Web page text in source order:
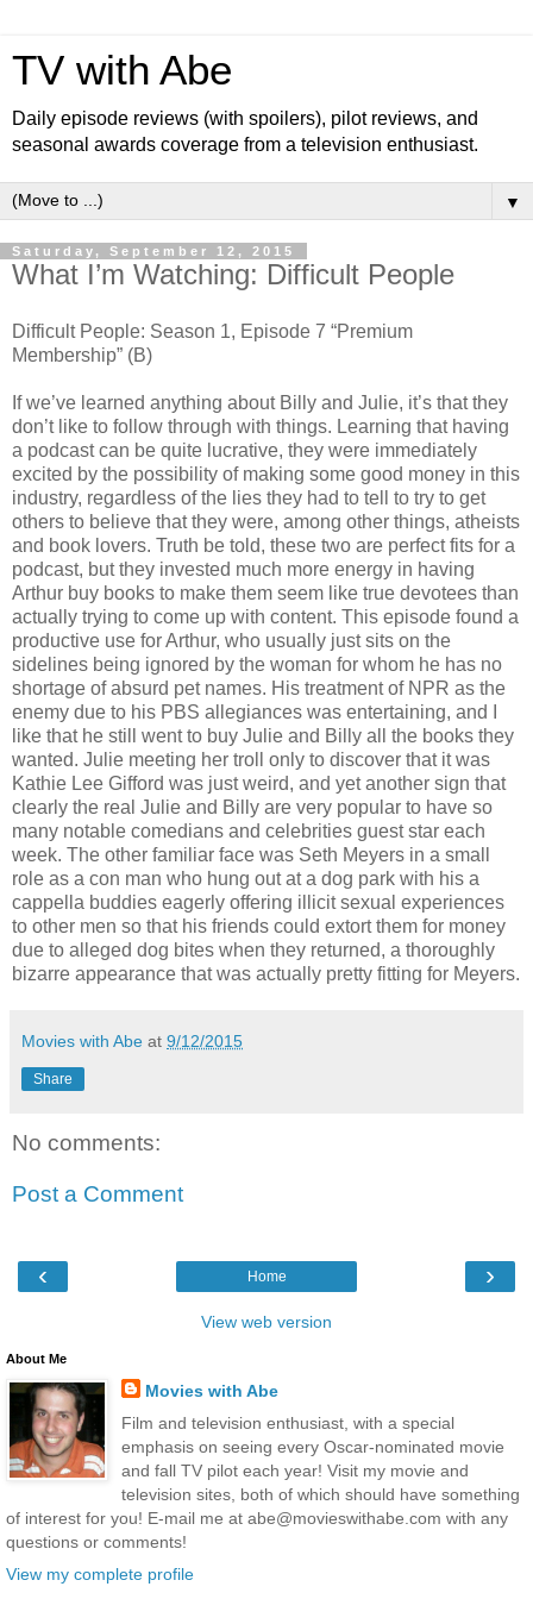
TV with Abe
Daily episode reviews (with spoilers), pilot reviews, and
seasonal awards coverage from a television enthusiast.
▼
Saturday, September 12, 2015
What I’m Watching: Difficult People
Difficult People: Season 1, Episode 7 “Premium
Membership” (B)
If we’ve learned anything about Billy and Julie, it’s that they
don’t like to follow through with things. Learning that having
a podcast can be quite lucrative, they were immediately
excited by the possibility of making some good money in this
industry, regardless of the lies they had to tell to try to get
others to believe that they were, among other things, atheists
and book lovers. Truth be told, these two are perfect fits for a
podcast, but they invested much more energy in having
Arthur buy books to make them seem like true devotees than
actually trying to come up with content. This episode found a
productive use for Arthur, who usually just sits on the
sidelines being ignored by the woman for whom he has no
shortage of absurd pet names. His treatment of NPR as the
enemy due to his PBS allegiances was entertaining, and I
like that he still went to buy Julie and Billy all the books they
wanted. Julie meeting her troll only to discover that it was
Kathie Lee Gifford was just weird, and yet another sign that
clearly the real Julie and Billy are very popular to have so
many notable comedians and celebrities guest star each
week. The other familiar face was Seth Meyers in a small
role as a con man who hung out at a dog park with his a
cappella buddies eagerly offering illicit sexual experiences
to other men so that his friends could extort them for money
due to alleged dog bites when they returned, a thoroughly
bizarre appearance that was actually pretty fitting for Meyers.
Movies with Abe at 9/12/2015
Share
No comments:
Post a Comment
‹ ›
Home
View web version
About Me
Movies with Abe
Film and television enthusiast, with a special
emphasis on seeing every Oscar-nominated movie
and fall TV pilot each year! Visit my movie and
television sites, both of which should have something
of interest for you! E-mail me at abe@movieswithabe.com with any
questions or comments!
View my complete profile